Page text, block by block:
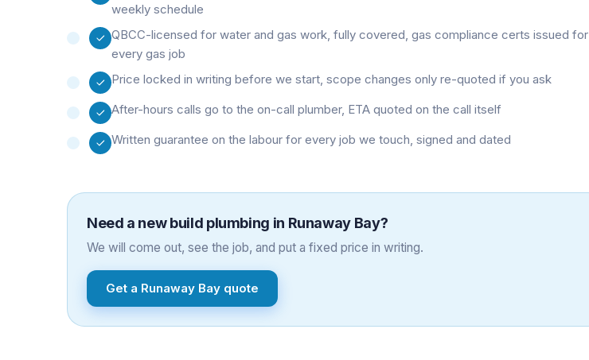
weekly schedule
QBCC-licensed for water and gas work, fully covered, gas compliance certs issued for
every gas job
Price locked in writing before we start, scope changes only re-quoted if you ask
After-hours calls go to the on-call plumber, ETA quoted on the call itself
Written guarantee on the labour for every job we touch, signed and dated
Need a new build plumbing in Runaway Bay?
We will come out, see the job, and put a fixed price in writing.
Get a Runaway Bay quote